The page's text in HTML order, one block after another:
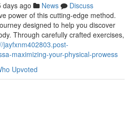
days ago News
Discuss
power of this cutting-edge method.
designed to help you discover
Through carefully crafted exercises,
jayfxnm402803.post-
maximizing-your-physical-prowess
Upvoted